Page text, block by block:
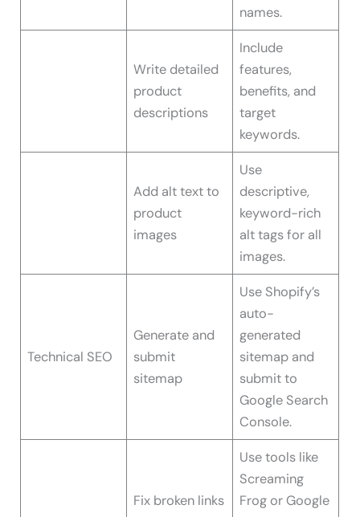
names.
Write detailed
product
descriptions
Include
features,
benefits, and
target
keywords.
Add alt text to
product
images
Use
descriptive,
keyword-rich
alt tags for all
images.
Technical SEO
Generate and
submit
sitemap
Use Shopify’s
auto-
generated
sitemap and
submit to
Google Search
Console.
Fix broken links
Use tools like
Screaming
Frog or Google